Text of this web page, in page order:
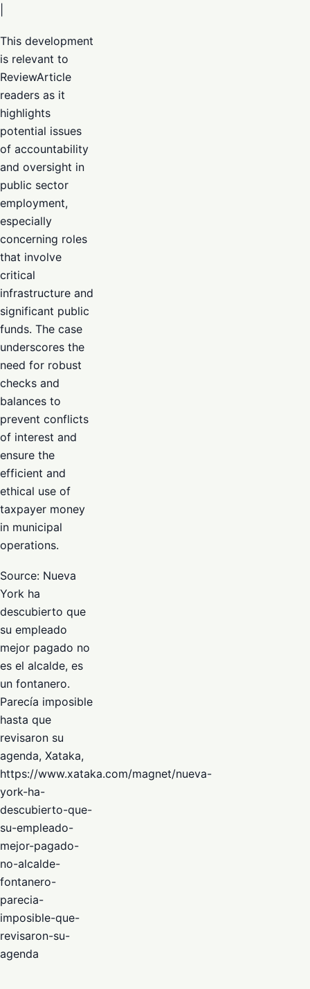
This development
is relevant to
ReviewArticle
readers as it
highlights
potential issues
of accountability
and oversight in
public sector
employment,
especially
concerning roles
that involve
critical
infrastructure and
significant public
funds. The case
underscores the
need for robust
checks and
balances to
prevent conflicts
of interest and
ensure the
efficient and
ethical use of
taxpayer money
in municipal
operations.
Source: Nueva
York ha
descubierto que
su empleado
mejor pagado no
es el alcalde, es
un fontanero.
Parecía imposible
hasta que
revisaron su
agenda, Xataka,
https://www.xataka.com/magnet/nueva-
york-ha-
descubierto-que-
su-empleado-
mejor-pagado-
no-alcalde-
fontanero-
parecia-
imposible-que-
revisaron-su-
agenda